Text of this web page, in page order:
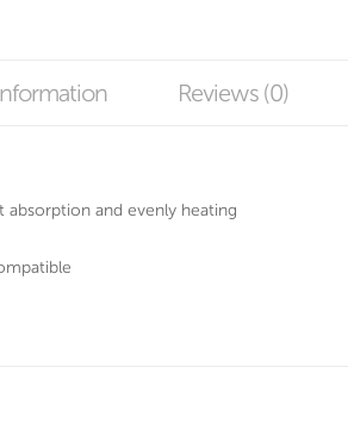
Reviews (0)
and evenly heating